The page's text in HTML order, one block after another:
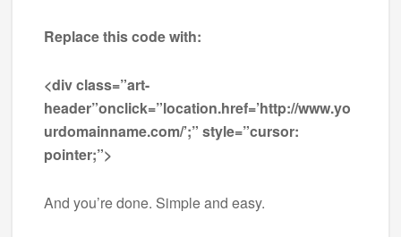
Replace this code with:
<div class=”art-
header”onclick=”location.href=’http://www.yo
urdomainname.com/’;” style=”cursor:
pointer;”>
And you’re done. Simple and easy.